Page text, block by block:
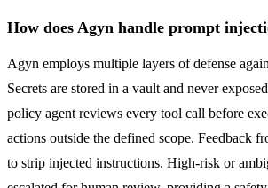
How does Agyn handle prompt
Agyn employs multiple layers of defense
Secrets are stored in a vault and never
policy agent reviews every tool call before
actions outside the defined scope. Feedback
to strip injected instructions. High-risk or